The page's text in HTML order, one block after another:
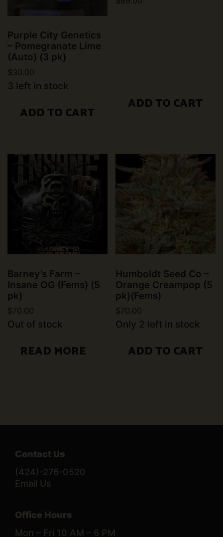
Purple City Genetics
– Pomegranate Lime
(Auto) (3 pk)
$30.00
3 left in stock
ADD TO CART
ADD TO CART
Barney’s Farm –
Insane OG (Fems) (5
pk)
$70.00
Out of stock
READ MORE
Humboldt Seed Co –
Orange Creampop (5
pk)(Fems)
$70.00
Only 2 left in stock
ADD TO CART
Contact Us
(424)-276-0520
Email Us
Office Hours
Mon – Fri 10 AM – 6 PM